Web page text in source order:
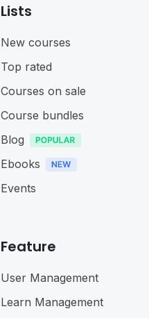
Lists
New courses
Top rated
Courses on sale
Course bundles
Blog
Ebooks
Events
Feature
User Management
Learn Management